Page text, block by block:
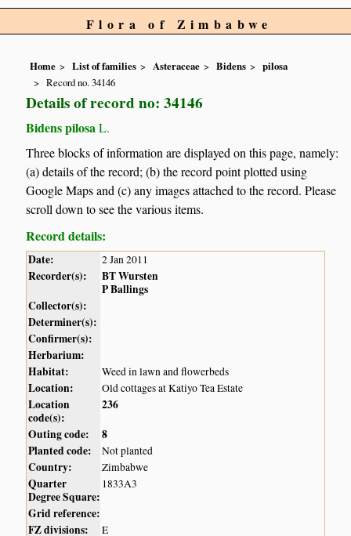
Flora of Zimbabwe
Home List of families Asteraceae Bidens
pilosa
Record no. 34146
Details of record no: 34146
Bidens pilosa L.
Three blocks of information are displayed on this page, namely:
(a) details of the record; (b) the record point plotted using
Google Maps and (c) any images attached to the record. Please
scroll down to see the various items.
Record details:
Date: 2 Jan 2011
Recorder(s):
BT Wursten
P Ballings
Collector(s):
Determiner(s):
Confirmer(s):
Herbarium:
Habitat:
Weed in lawn and flowerbeds
Location: Old cottages at Katiyo Tea Estate
Location
code(s):
236
Outing code:
8
Planted code:
Not planted
Country: Zimbabwe
Quarter
Degree Square:
1833A3
Grid reference:
FZ divisions:
E